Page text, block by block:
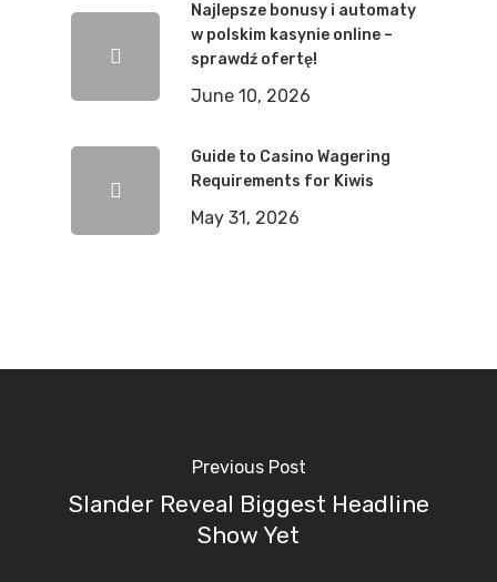
Najlepsze bonusy i automaty
w polskim kasynie online –
sprawdź ofertę!
June 10, 2026
Guide to Casino Wagering
Requirements for Kiwis
May 31, 2026
Previous Post
Slander Reveal Biggest Headline
Show Yet